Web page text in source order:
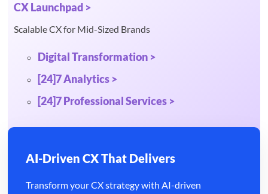
CX Launchpad >
Scalable CX for Mid-Sized Brands
Digital Transformation >
[24]7 Analytics >
[24]7 Professional Services >
AI-Driven CX That Delivers
Transform your CX strategy with AI-driven